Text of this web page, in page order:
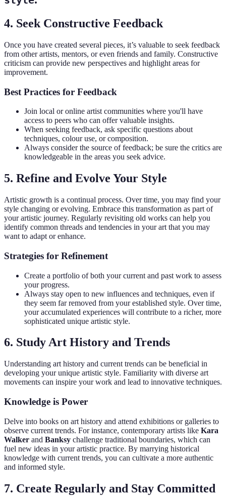
4. Seek Constructive Feedback
Once you have created several pieces, it’s valuable to seek feedback
from other artists, mentors, or even friends and family. Constructive
criticism can provide new perspectives and highlight areas for
improvement.
Best Practices for Feedback
Join local or online artist communities where you'll have
access to peers who can offer valuable insights.
When seeking feedback, ask specific questions about
techniques, colour use, or composition.
Always consider the source of feedback; be sure the critics are
knowledgeable in the areas you seek advice.
5. Refine and Evolve Your Style
Artistic growth is a continual process. Over time, you may find your
style changing or evolving. Embrace this transformation as part of
your artistic journey. Regularly revisiting old works can help you
identify common threads and tendencies in your art that you may
want to adapt or enhance.
Strategies for Refinement
Create a portfolio of both your current and past work to assess
your progress.
Always stay open to new influences and techniques, even if
they seem far removed from your established style. Over time,
your accumulated experiences will contribute to a richer, more
sophisticated unique artistic style.
6. Study Art History and Trends
Understanding art history and current trends can be beneficial in
developing your unique artistic style. Familiarity with diverse art
movements can inspire your work and lead to innovative techniques.
Knowledge is Power
Delve into books on art history and attend exhibitions or galleries to
observe current trends. For instance, contemporary artists like Kara
Walker and Banksy challenge traditional boundaries, which can
fuel new ideas in your artistic practice. By marrying historical
knowledge with current trends, you can cultivate a more authentic
and informed style.
7. Create Regularly and Stay Committed